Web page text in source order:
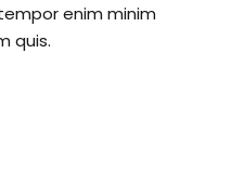
enim minim
quis.